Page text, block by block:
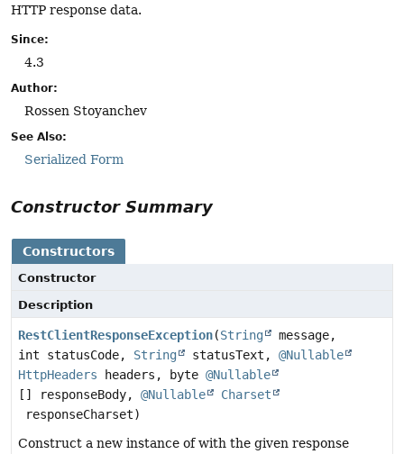
HTTP response data.
Since:
4.3
Author:
Rossen Stoyanchev
See Also:
Serialized Form
Constructor Summary
Constructors
Constructor
Description
RestClientResponseException(String
message,
int statusCode, String statusText, @Nullable
HttpHeaders headers, byte @Nullable
[] responseBody, @Nullable
Charset
responseCharset)
Construct a new instance of with the given response